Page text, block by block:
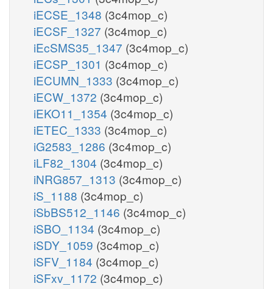
iECSE_1348 (3c4mop_c)
iECSF_1327 (3c4mop_c)
iEcSMS35_1347 (3c4mop_c)
iECSP_1301 (3c4mop_c)
iECUMN_1333 (3c4mop_c)
iECW_1372 (3c4mop_c)
iEKO11_1354 (3c4mop_c)
iETEC_1333 (3c4mop_c)
iG2583_1286 (3c4mop_c)
iLF82_1304 (3c4mop_c)
iNRG857_1313 (3c4mop_c)
iS_1188 (3c4mop_c)
iSbBS512_1146 (3c4mop_c)
iSBO_1134 (3c4mop_c)
iSDY_1059 (3c4mop_c)
iSFV_1184 (3c4mop_c)
iSFxv_1172 (3c4mop_c)